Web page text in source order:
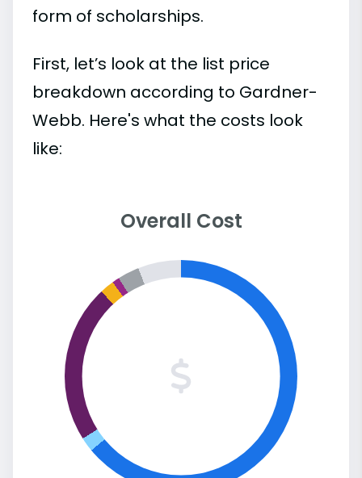
form of scholarships.
First, let’s look at the list price
breakdown according to Gardner-
Webb. Here's what the costs look
like:
Overall Cost